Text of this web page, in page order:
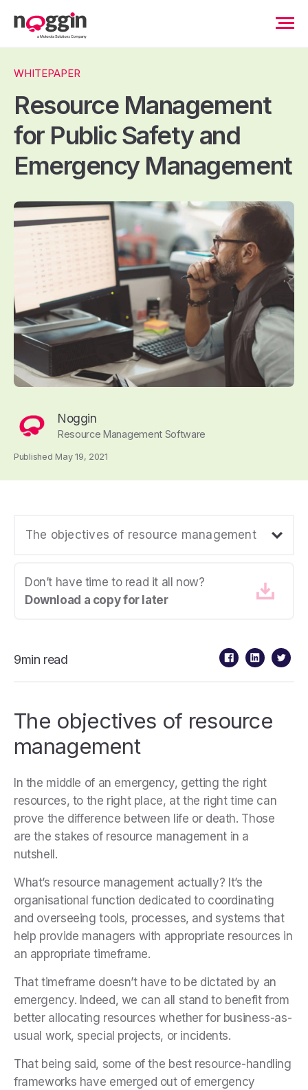
WHITEPAPER
Resource Management
for Public Safety and
Emergency Management
Noggin
Resource Management Software
Published May 19, 2021
The objectives of resource management
Don’t have time to read it all now?
Download a copy for later
9min read
The objectives of resource
management
In the middle of an emergency, getting the right
resources, to the right place, at the right time can
prove the difference between life or death. Those
are the stakes of resource management in a
nutshell.
What’s resource management actually? It’s the
organisational function dedicated to coordinating
and overseeing tools, processes, and systems that
help provide managers with appropriate resources in
an appropriate timeframe.
That timeframe doesn’t have to be dictated by an
emergency. Indeed, we can all stand to benefit from
better allocating resources whether for business-as-
usual work, special projects, or incidents.
That being said, some of the best resource-handling
frameworks have emerged out of emergency